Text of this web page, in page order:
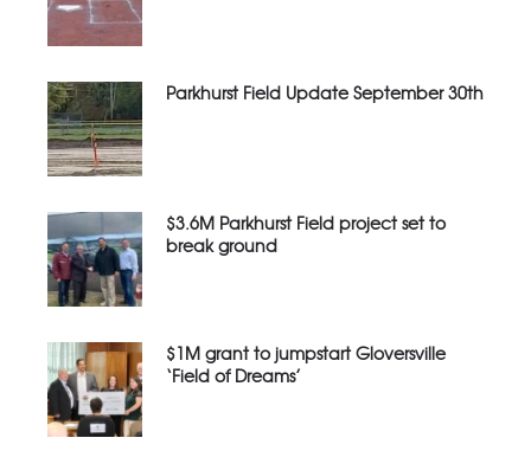
Parkhurst Field Update September 30th
$3.6M Parkhurst Field project set to
break ground
$1M grant to jumpstart Gloversville
‘Field of Dreams’